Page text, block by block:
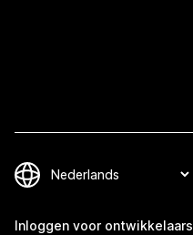
Inloggen voor ontwikkelaars